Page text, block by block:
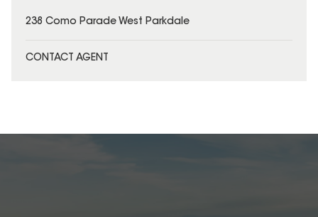
238 Como Parade West Parkdale
CONTACT AGENT